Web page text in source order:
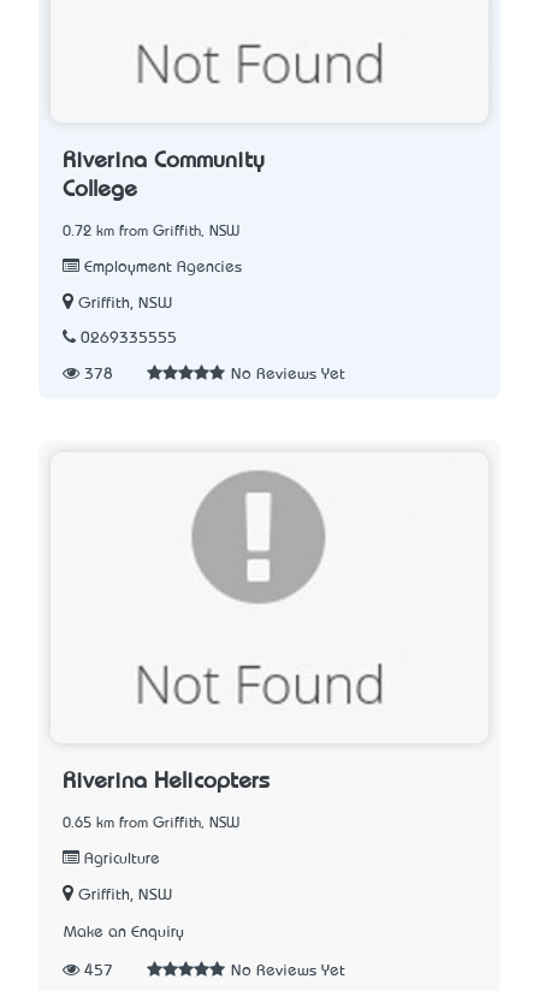
Riverina Community
College
0.72 km from Griffith, NSW
Employment Agencies
Griffith, NSW
0269335555
378 No Reviews Yet
Riverina Helicopters
0.65 km from Griffith, NSW
Agriculture
Griffith, NSW
Make an Enquiry
457 No Reviews Yet